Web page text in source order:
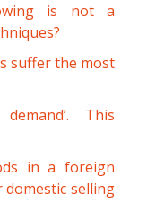
is not a
suffer the most
This
in a foreign
selling